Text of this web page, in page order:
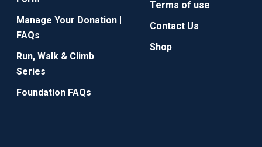
Manage Your Donation |
FAQs
Run, Walk & Climb
Series
Foundation FAQs
Terms of use
Contact Us
Shop